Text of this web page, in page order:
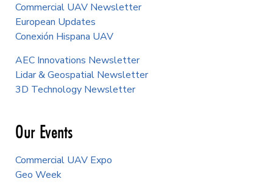
Commercial UAV Newsletter
European Updates
Conexión Hispana UAV
AEC Innovations Newsletter
Lidar & Geospatial Newsletter
3D Technology Newsletter
Our Events
Commercial UAV Expo
Geo Week